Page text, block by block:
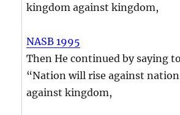
kingdom against kingdom,
NASB 1995
Then He continued by saying
“Nation will rise against
against kingdom,